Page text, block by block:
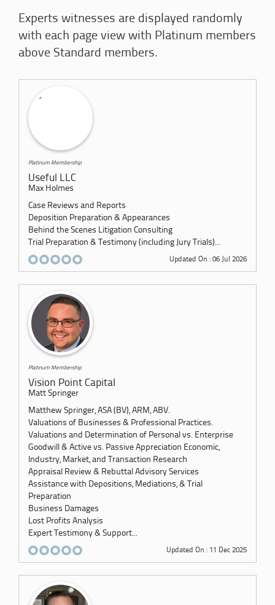
Experts witnesses are displayed randomly
with each page view with Platinum members
above Standard members.
Platinum Membership
Useful LLC
Max Holmes
Case Reviews and Reports
Deposition Preparation & Appearances
Behind the Scenes Litigation Consulting
Trial Preparation & Testimony (including Jury Trials)...
Updated On : 06 Jul 2026
Platinum Membership
Vision Point Capital
Matt Springer
Matthew Springer, ASA (BV), ARM, ABV.
Valuations of Businesses & Professional Practices.
Valuations and Determination of Personal vs. Enterprise
Goodwill & Active vs. Passive Appreciation Economic,
Industry, Market, and Transaction Research
Appraisal Review & Rebuttal Advisory Services
Assistance with Depositions, Mediations, & Trial
Preparation
Business Damages
Lost Profits Analysis
Expert Testimony & Support...
Updated On : 11 Dec 2025